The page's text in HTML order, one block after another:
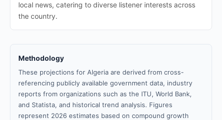
local news, catering to diverse listener interests across
the country.
Methodology
These projections for Algeria are derived from cross-
referencing publicly available government data, industry
reports from organizations such as the ITU, World Bank,
and Statista, and historical trend analysis. Figures
represent 2026 estimates based on compound growth